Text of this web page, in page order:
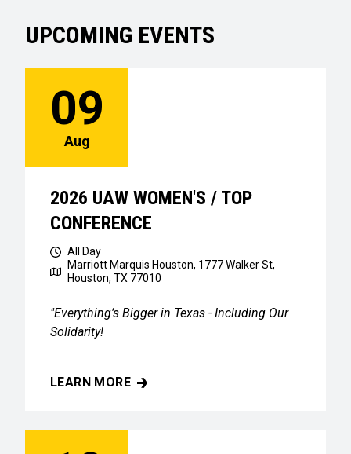
UPCOMING EVENTS
09
Aug
2026 UAW WOMEN'S / TOP
CONFERENCE
All Day
Marriott Marquis Houston, 1777 Walker St,
Houston, TX 77010
"Everything’s Bigger in Texas - Including Our
Solidarity!
LEARN MORE
2026 UAW WOMEN'S / TOP CONFERENCE